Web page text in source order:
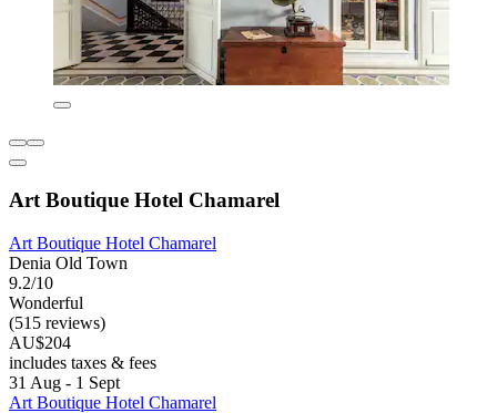
Art Boutique Hotel Chamarel
Art Boutique Hotel Chamarel
Denia Old Town
9.2/10
Wonderful
(515 reviews)
AU$204
includes taxes & fees
31 Aug - 1 Sept
Art Boutique Hotel Chamarel